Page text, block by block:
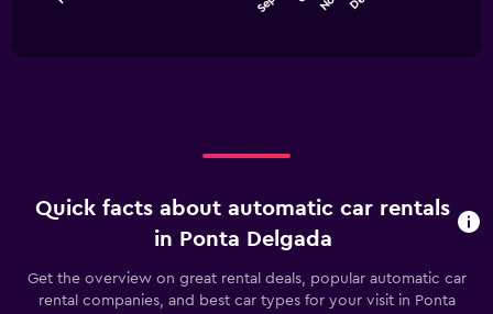
The
1
Y
Quick facts about automatic car rentals
in Ponta Delgada
Get the overview on great rental deals, popular automatic car
rental companies, and best car types for your visit in Ponta